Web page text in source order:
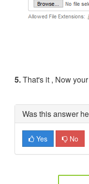
5.That's it , Now
Was this answer
Yes No